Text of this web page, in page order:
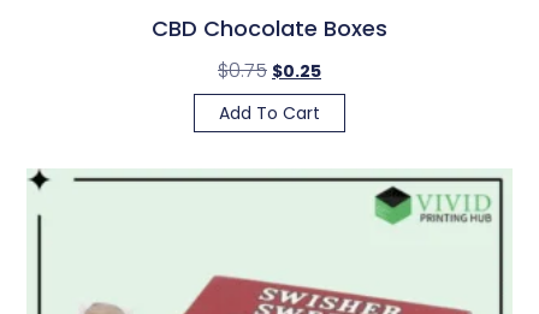
CBD Chocolate Boxes
$0.75 $0.25
Add To Cart